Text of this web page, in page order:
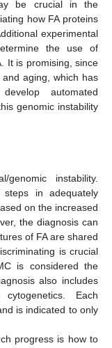
be crucial in the
how FA proteins
experimental
the use of
It is promising, since
aging, which has
automated
genomic instability
instability.
in adequately
on the increased
the diagnosis can
of FA are shared
is crucial
is considered the
also includes
Each
is indicated to only
progress is how to